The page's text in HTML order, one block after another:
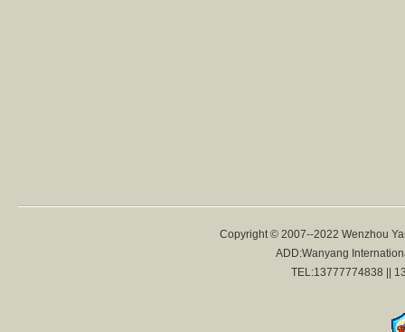
Copyright © 2007--2022 Wenzhou
ADD:Wanyang
TEL:13777774838 ||